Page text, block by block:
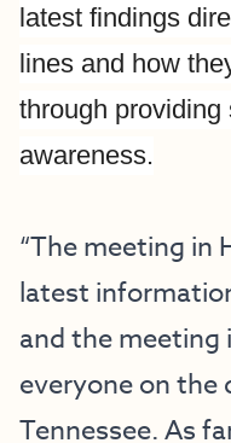
latest findings
lines and how
through
awareness.
“The meeting in
latest
and the meeting
everyone on the
Tennessee. As